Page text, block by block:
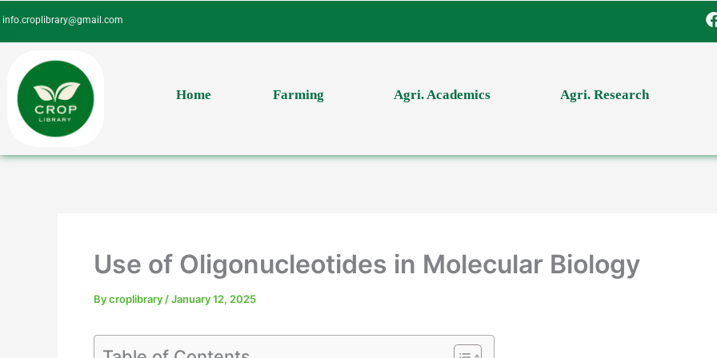
content
info.croplibrary@gmail.com
Home Farming Agri. Academics Agri. Research
Use of Oligonucleotides in Molecular Biology
Bycroplibrary /January 12, 2025